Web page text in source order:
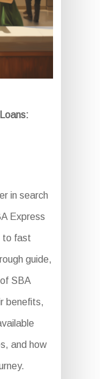
in search
Express
to fast
guide,
SBA
benefits,
and how